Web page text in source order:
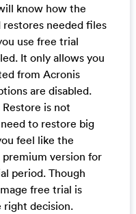
know how the
restores needed files
use free trial
It only allows you
from Acronis
are disabled.
is not
to restore big
feel like the
version for
period. Though
free trial is
right decision.